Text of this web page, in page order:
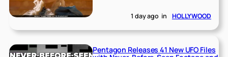
1 day ago in HOLLYWOOD
Pentagon Releases 41 New UFO Files